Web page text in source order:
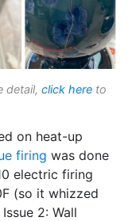
detail, click here to
on heat-up
firing was done
electric firing
(so it whizzed
2: Wall